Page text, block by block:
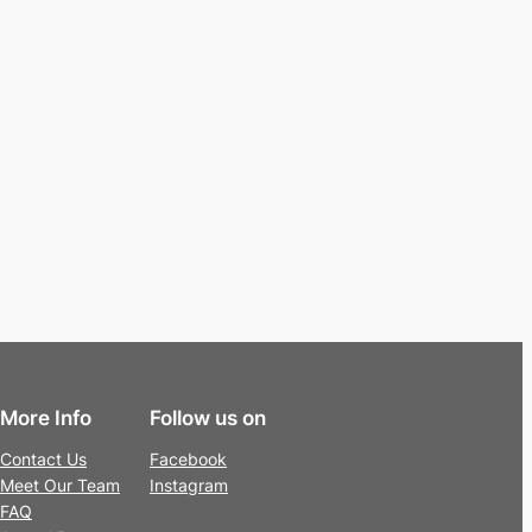
More Info
Contact Us
Meet Our Team
FAQ
Follow us on
Facebook
Instagram